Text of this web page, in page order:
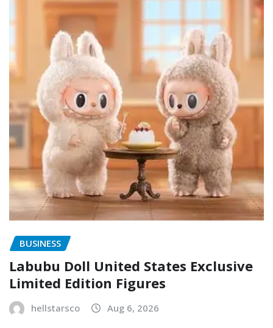
BUSINESS
Labubu Doll United States Exclusive
Limited Edition Figures
hellstarsco Aug 6, 2026